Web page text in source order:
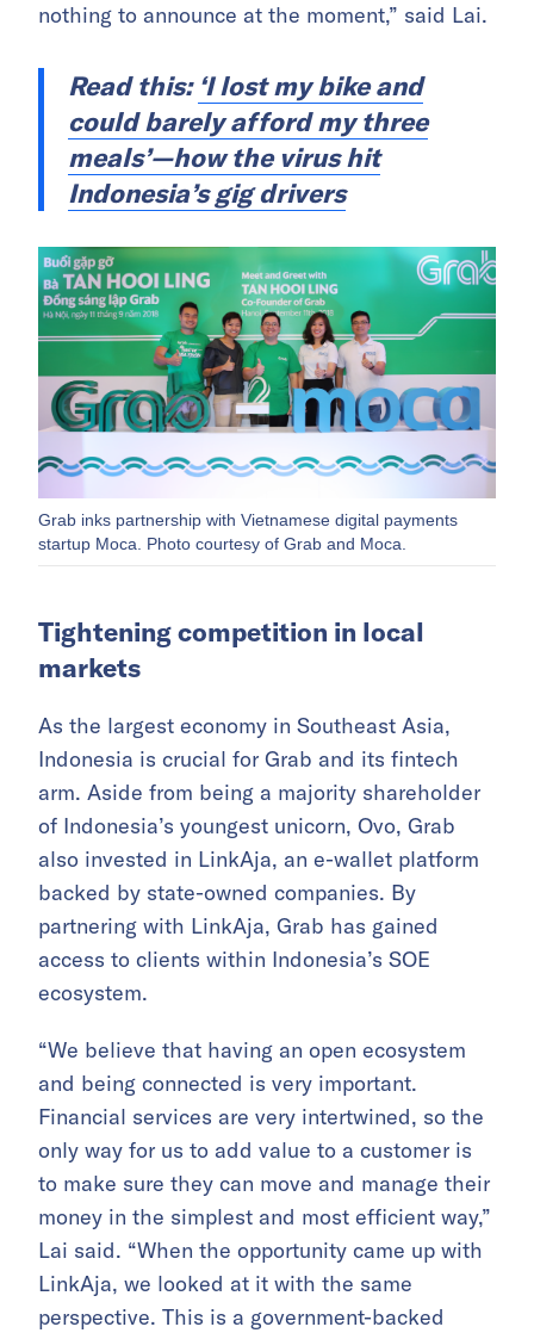
nothing to announce at the moment,” said Lai.
Read this: ‘I lost my bike and
could barely afford my three
meals’—how the virus hit
Indonesia’s gig drivers
Grab inks partnership with Vietnamese digital payments
startup Moca. Photo courtesy of Grab and Moca.
Tightening competition in local
markets
As the largest economy in Southeast Asia,
Indonesia is crucial for Grab and its fintech
arm. Aside from being a majority shareholder
of Indonesia’s youngest unicorn, Ovo, Grab
also invested in LinkAja, an e-wallet platform
backed by state-owned companies. By
partnering with LinkAja, Grab has gained
access to clients within Indonesia’s SOE
ecosystem.
“We believe that having an open ecosystem
and being connected is very important.
Financial services are very intertwined, so the
only way for us to add value to a customer is
to make sure they can move and manage their
money in the simplest and most efficient way,”
Lai said. “When the opportunity came up with
LinkAja, we looked at it with the same
perspective. This is a government-backed